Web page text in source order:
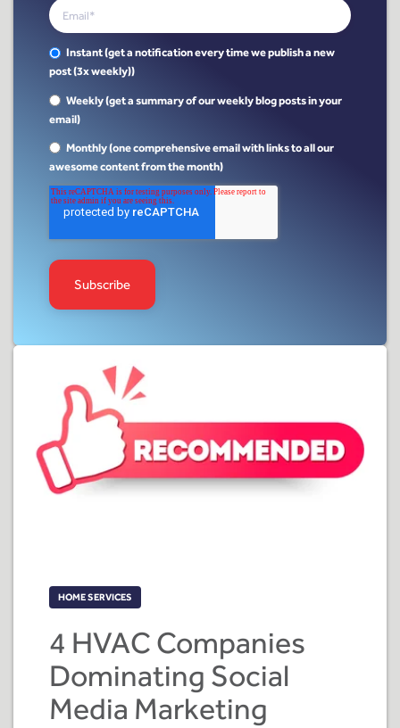
Instant (get a notification every time we publish a new
post (3x weekly))
Weekly (get a summary of our weekly blog posts in your
email)
Monthly (one comprehensive email with links to all our
awesome content from the month)
HOME SERVICES
4 HVAC Companies
Dominating Social
Media Marketing